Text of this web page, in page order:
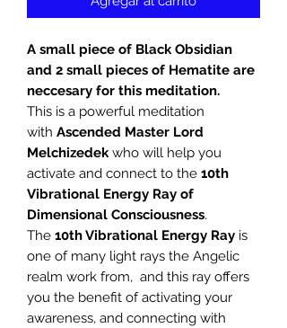
A small piece of Black Obsidian
and 2 small pieces of Hematite are
neccesary for this meditation.
This is a powerful meditation
with Ascended Master Lord
Melchizedekwho will help you
activate and connect to the 10th
Vibrational Energy Ray of
Dimensional Consciousness.
The 10th Vibrational Energy Ray is
one of many light rays the Angelic
realm work from, and this ray offers
you the benefit of activating your
awareness, and connecting with